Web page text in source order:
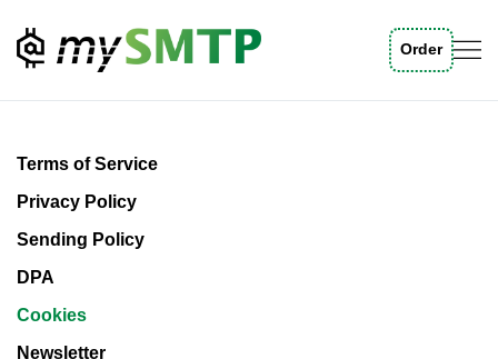
Skip to main content
Order
Terms of Service
Privacy Policy
Sending Policy
DPA
Cookies
Newsletter